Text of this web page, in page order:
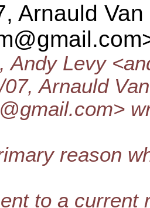
Arnauld
Andy Levy
Arnauld
com>
reason
to a current